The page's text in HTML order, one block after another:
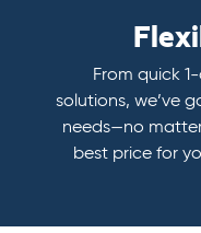
From quick
solutions, we’ve
needs—no
best price for